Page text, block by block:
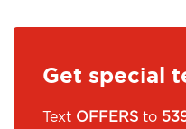
Get special
Text OFFERS to